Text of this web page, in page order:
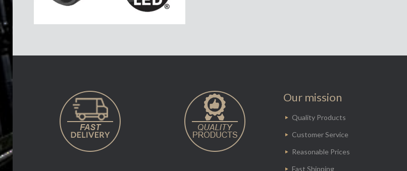
Our mission
Quality Products
Customer Service
Reasonable Prices
Fast Shipping